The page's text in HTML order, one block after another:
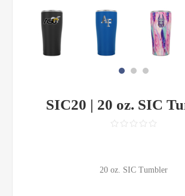
SIC20 | 20 oz. SIC
20 oz. SIC Tumbler